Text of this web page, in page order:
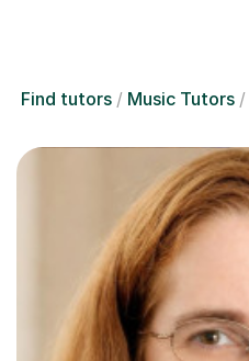
Find tutors Music Tutors